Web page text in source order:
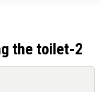
the toilet-2